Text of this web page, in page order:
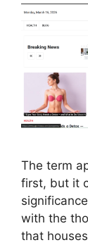
The term
first, but it
with the
that